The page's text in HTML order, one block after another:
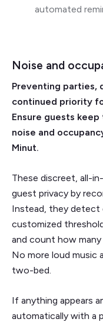
automated
Noise and
Preventing parties,
continued priority
Ensure guests
noise and
Minut.
These discreet, all-
guest privacy by
Instead, they detect
customized
and count how
No more loud music
two-bed.
If anything appears
automatically with a